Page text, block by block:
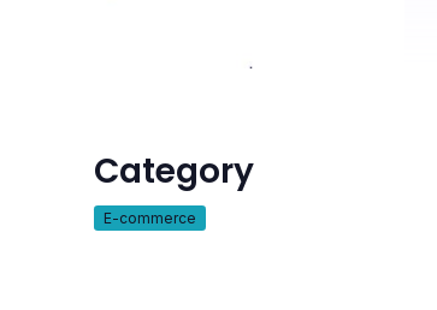
Category
E-commerce